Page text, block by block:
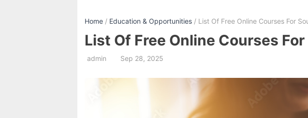
Home / Education & Opportunities / List Of Free Online Courses For
List Of Free Online Courses
admin Sep 28, 2025